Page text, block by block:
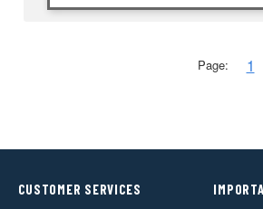
Page: 1
CUSTOMER SERVICES